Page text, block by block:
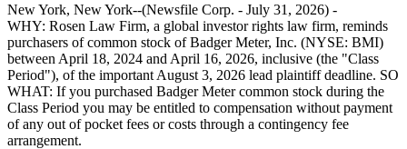
New York, New York--(Newsfile Corp. - July 31, 2026) -
WHY: Rosen Law Firm, a global investor rights law firm, reminds
purchasers of common stock of Badger Meter, Inc. (NYSE: BMI)
between April 18, 2024 and April 16, 2026, inclusive (the "Class
Period"), of the important August 3, 2026 lead plaintiff deadline. SO
WHAT: If you purchased Badger Meter common stock during the
Class Period you may be entitled to compensation without payment
of any out of pocket fees or costs through a contingency fee
arrangement.